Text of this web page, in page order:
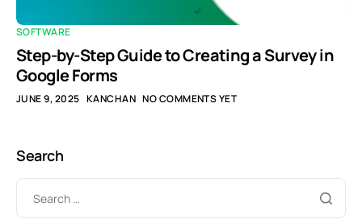
SOFTWARE
Step-by-Step Guide to Creating a Survey in
Google Forms
JUNE 9, 2025 KANCHAN NO COMMENTS YET
Search